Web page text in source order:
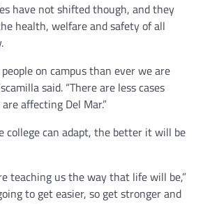
have not shifted though, and they
health, welfare and safety of all
on campus than ever we are
said. “There are less cases
affecting Del Mar.”
college can adapt, the better it will be
teaching us the way that life will be,”
to get easier, so get stronger and